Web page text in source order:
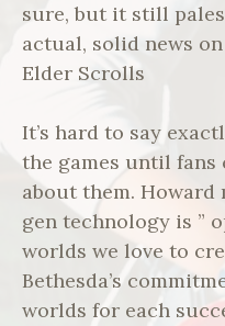
sure, but it still
actual, solid news
Elder Scrolls
It’s hard to say
the games until
about them.
gen technology is ”
worlds we love to
Bethesda’s
worlds for each